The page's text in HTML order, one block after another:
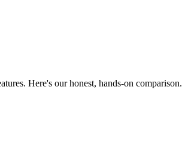
Here's our honest, hands-on comparison.